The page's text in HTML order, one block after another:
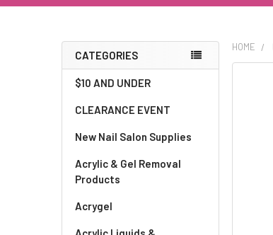
Sidebar
CATEGORIES
$10 AND UNDER
CLEARANCE EVENT
New Nail Salon Supplies
Acrylic & Gel Removal
Products
Acrygel
HOME